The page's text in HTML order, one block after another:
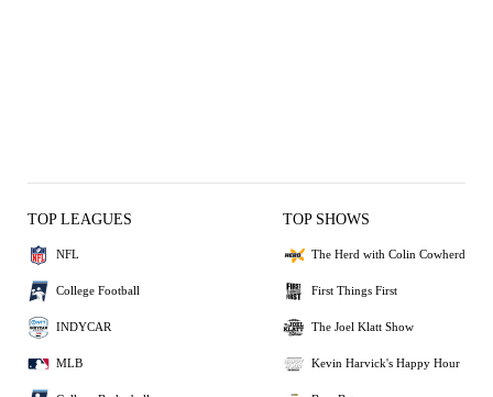
TOP LEAGUES
NFL
College Football
INDYCAR
MLB
TOP SHOWS
The Herd with Colin Cowherd
First Things First
The Joel Klatt Show
Kevin Harvick's Happy Hour